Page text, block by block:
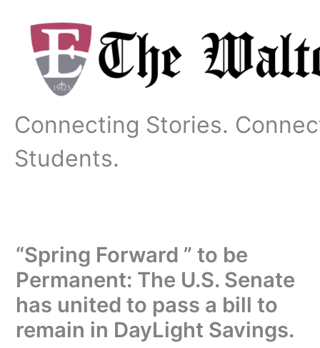
content
Connecting Stories.
Students.
“Spring Forward ” to be
Permanent: The U.S. Senate
has united to pass a bill to
remain in DayLight Savings.